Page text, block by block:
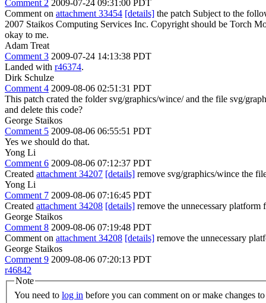
Comment 2 2009-07-24 09:31:00 PDT
Comment on attachment 33454 [details] the patch Subject to the
2007 Staikos Computing Services Inc. Copyright should be Torch
okay to me.
Adam Treat
Comment 3 2009-07-24 14:13:38 PDT
Landed with r46374.
Dirk Schulze
Comment 4 2009-08-06 02:51:31 PDT
This patch crated the folder svg/graphics/wince/ and the file svg/
and delete this code?
George Staikos
Comment 5 2009-08-06 06:55:51 PDT
Yes we should do that.
Yong Li
Comment 6 2009-08-06 07:12:37 PDT
Created attachment 34207 [details] remove svg/graphics/wince the
Yong Li
Comment 7 2009-08-06 07:16:45 PDT
Created attachment 34208 [details] remove the unnecessary platform
George Staikos
Comment 8 2009-08-06 07:19:48 PDT
Comment on attachment 34208 [details] remove the unnecessary
George Staikos
Comment 9 2009-08-06 07:20:13 PDT
r46842
Note
You need to log in before you can comment on or make changes